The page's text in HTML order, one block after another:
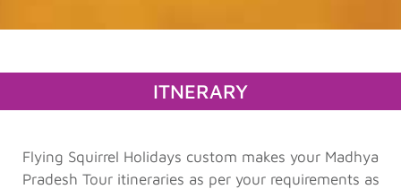
ITNERARY
Flying Squirrel Holidays custom makes your Madhya
Pradesh Tour itineraries as per your requirements as